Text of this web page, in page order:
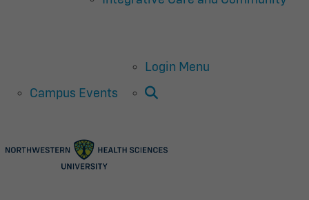
Campus Events
Login Menu